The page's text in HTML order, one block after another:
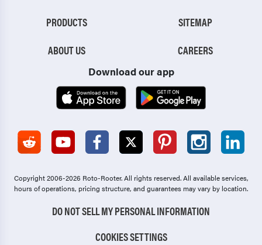
PRODUCTS
ABOUT US
SITEMAP
CAREERS
Download our app
Copyright 2006-2026 Roto-Rooter.All rights reserved. All available services,
hours of operations, pricing structure, and guarantees may vary by location.
DO NOT SELL MY PERSONAL INFORMATION
COOKIES SETTINGS